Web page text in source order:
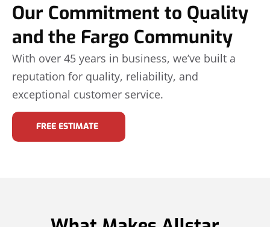
Our Commitment to Quality
and the Fargo Community
With over 45 years in business, we’ve built a
reputation for quality, reliability, and
exceptional customer service.
FREE ESTIMATE